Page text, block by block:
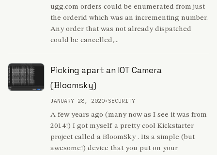
ugg.com orders could be enumerated from just
the orderid which was an incrementing number.
Any order that was not already dispatched
could be cancelled,...
Picking apart an IOT Camera
(Bloomsky)
JANUARY 28, 2020• SECURITY
A few years ago (many now as I see it was from
2014!) I got myself a pretty cool Kickstarter
project called a BloomSky . Its a simple (but
awesome!) device that you put on your